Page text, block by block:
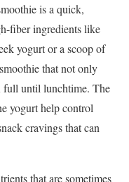
is a quick,
fiber ingredients like
yogurt or a scoop of
that not only
full until lunchtime. The
yogurt help control
cravings that can
that are sometimes